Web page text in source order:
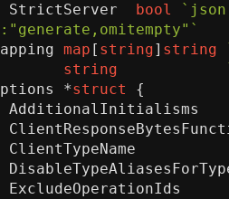
StrictServer
bool
map [ string] string
string
*struct
{
AdditionalInitialisms
ClientTypeName
ExcludeOperationIds